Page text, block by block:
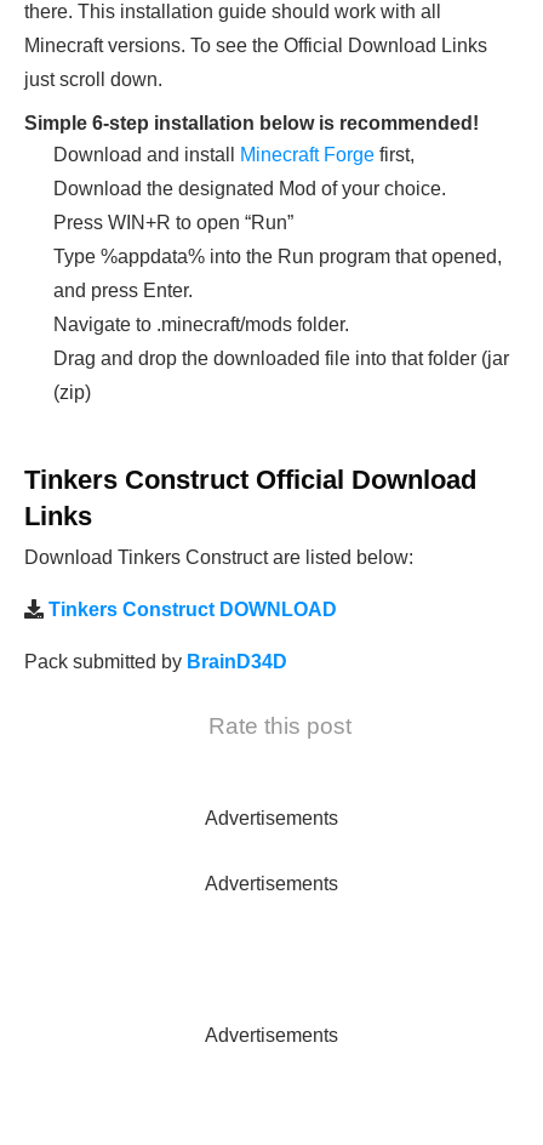
there. This installation guide should work with all
Minecraft versions. To see the Official Download Links
just scroll down.
Simple 6-step installation below is recommended!
Download and install
Minecraft Forge first,
Download the designated Mod of your choice.
Press WIN+R to open “Run”
Type %appdata% into the Run program that opened,
and press Enter.
Navigate to .minecraft/mods folder.
Drag and drop the downloaded file into that folder (jar
(zip)
Tinkers Construct Official Download
Links
Download Tinkers Construct are listed below:
Tinkers Construct DOWNLOAD
Pack submitted by BrainD34D
Rate this post
Advertisements
Advertisements
Advertisements